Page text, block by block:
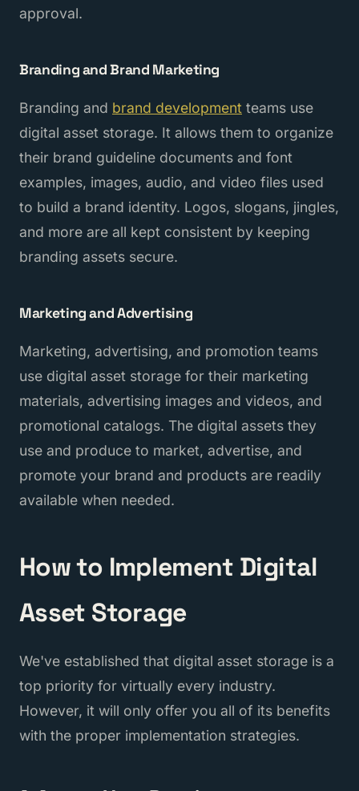
approval.
Branding and Brand Marketing
Branding and brand development teams use
digital asset storage. It allows them to organize
their brand guideline documents and font
examples, images, audio, and video files used
to build a brand identity. Logos, slogans, jingles,
and more are all kept consistent by keeping
branding assets secure.
Marketing and Advertising
Marketing, advertising, and promotion teams
use digital asset storage for their marketing
materials, advertising images and videos, and
promotional catalogs. The digital assets they
use and produce to market, advertise, and
promote your brand and products are readily
available when needed.
How to Implement Digital
Asset Storage
We've established that digital asset storage is a
top priority for virtually every industry.
However, it will only offer you all of its benefits
with the proper implementation strategies.